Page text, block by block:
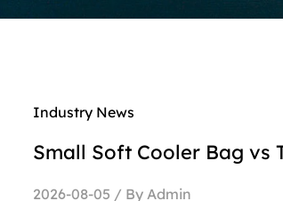
Industry News
Small Soft Cooler Bag vs
2026-08-05 / By Admin